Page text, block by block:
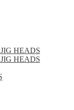
HEADS
HEADS